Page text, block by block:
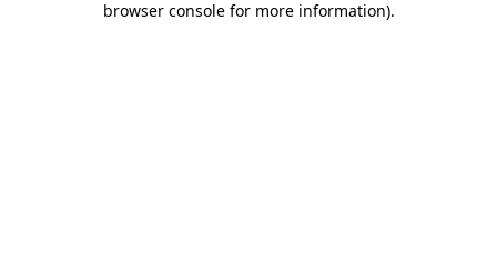
browser console for more information).